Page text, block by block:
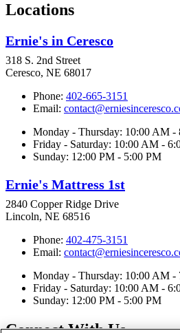
Locations
Ernie's in Ceresco
318 S. 2nd Street
Ceresco, NE 68017
Phone: 402-665-3151
Email:
Monday - Thursday: 10:00 AM -
Friday - Saturday: 10:00 AM -
Sunday: 12:00 PM - 5:00 PM
Ernie's Mattress 1st
2840 Copper Ridge Drive
Lincoln, NE 68516
Phone: 402-475-3151
Email:
Monday - Thursday: 10:00 AM -
Friday - Saturday: 10:00 AM -
Sunday: 12:00 PM - 5:00 PM